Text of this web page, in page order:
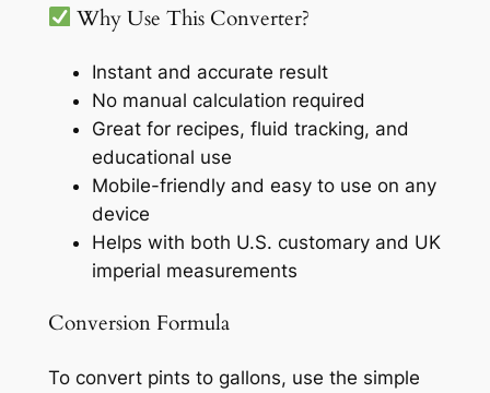
Why Use This Converter?
Instant and accurate result
No manual calculation required
Great for recipes, fluid tracking, and
educational use
Mobile-friendly and easy to use on any
device
Helps with both U.S. customary and UK
imperial measurements
Conversion Formula
To convert pints to gallons, use the simple